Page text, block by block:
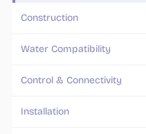
Construction
Water Compatibility
Control & Connectivity
Installation